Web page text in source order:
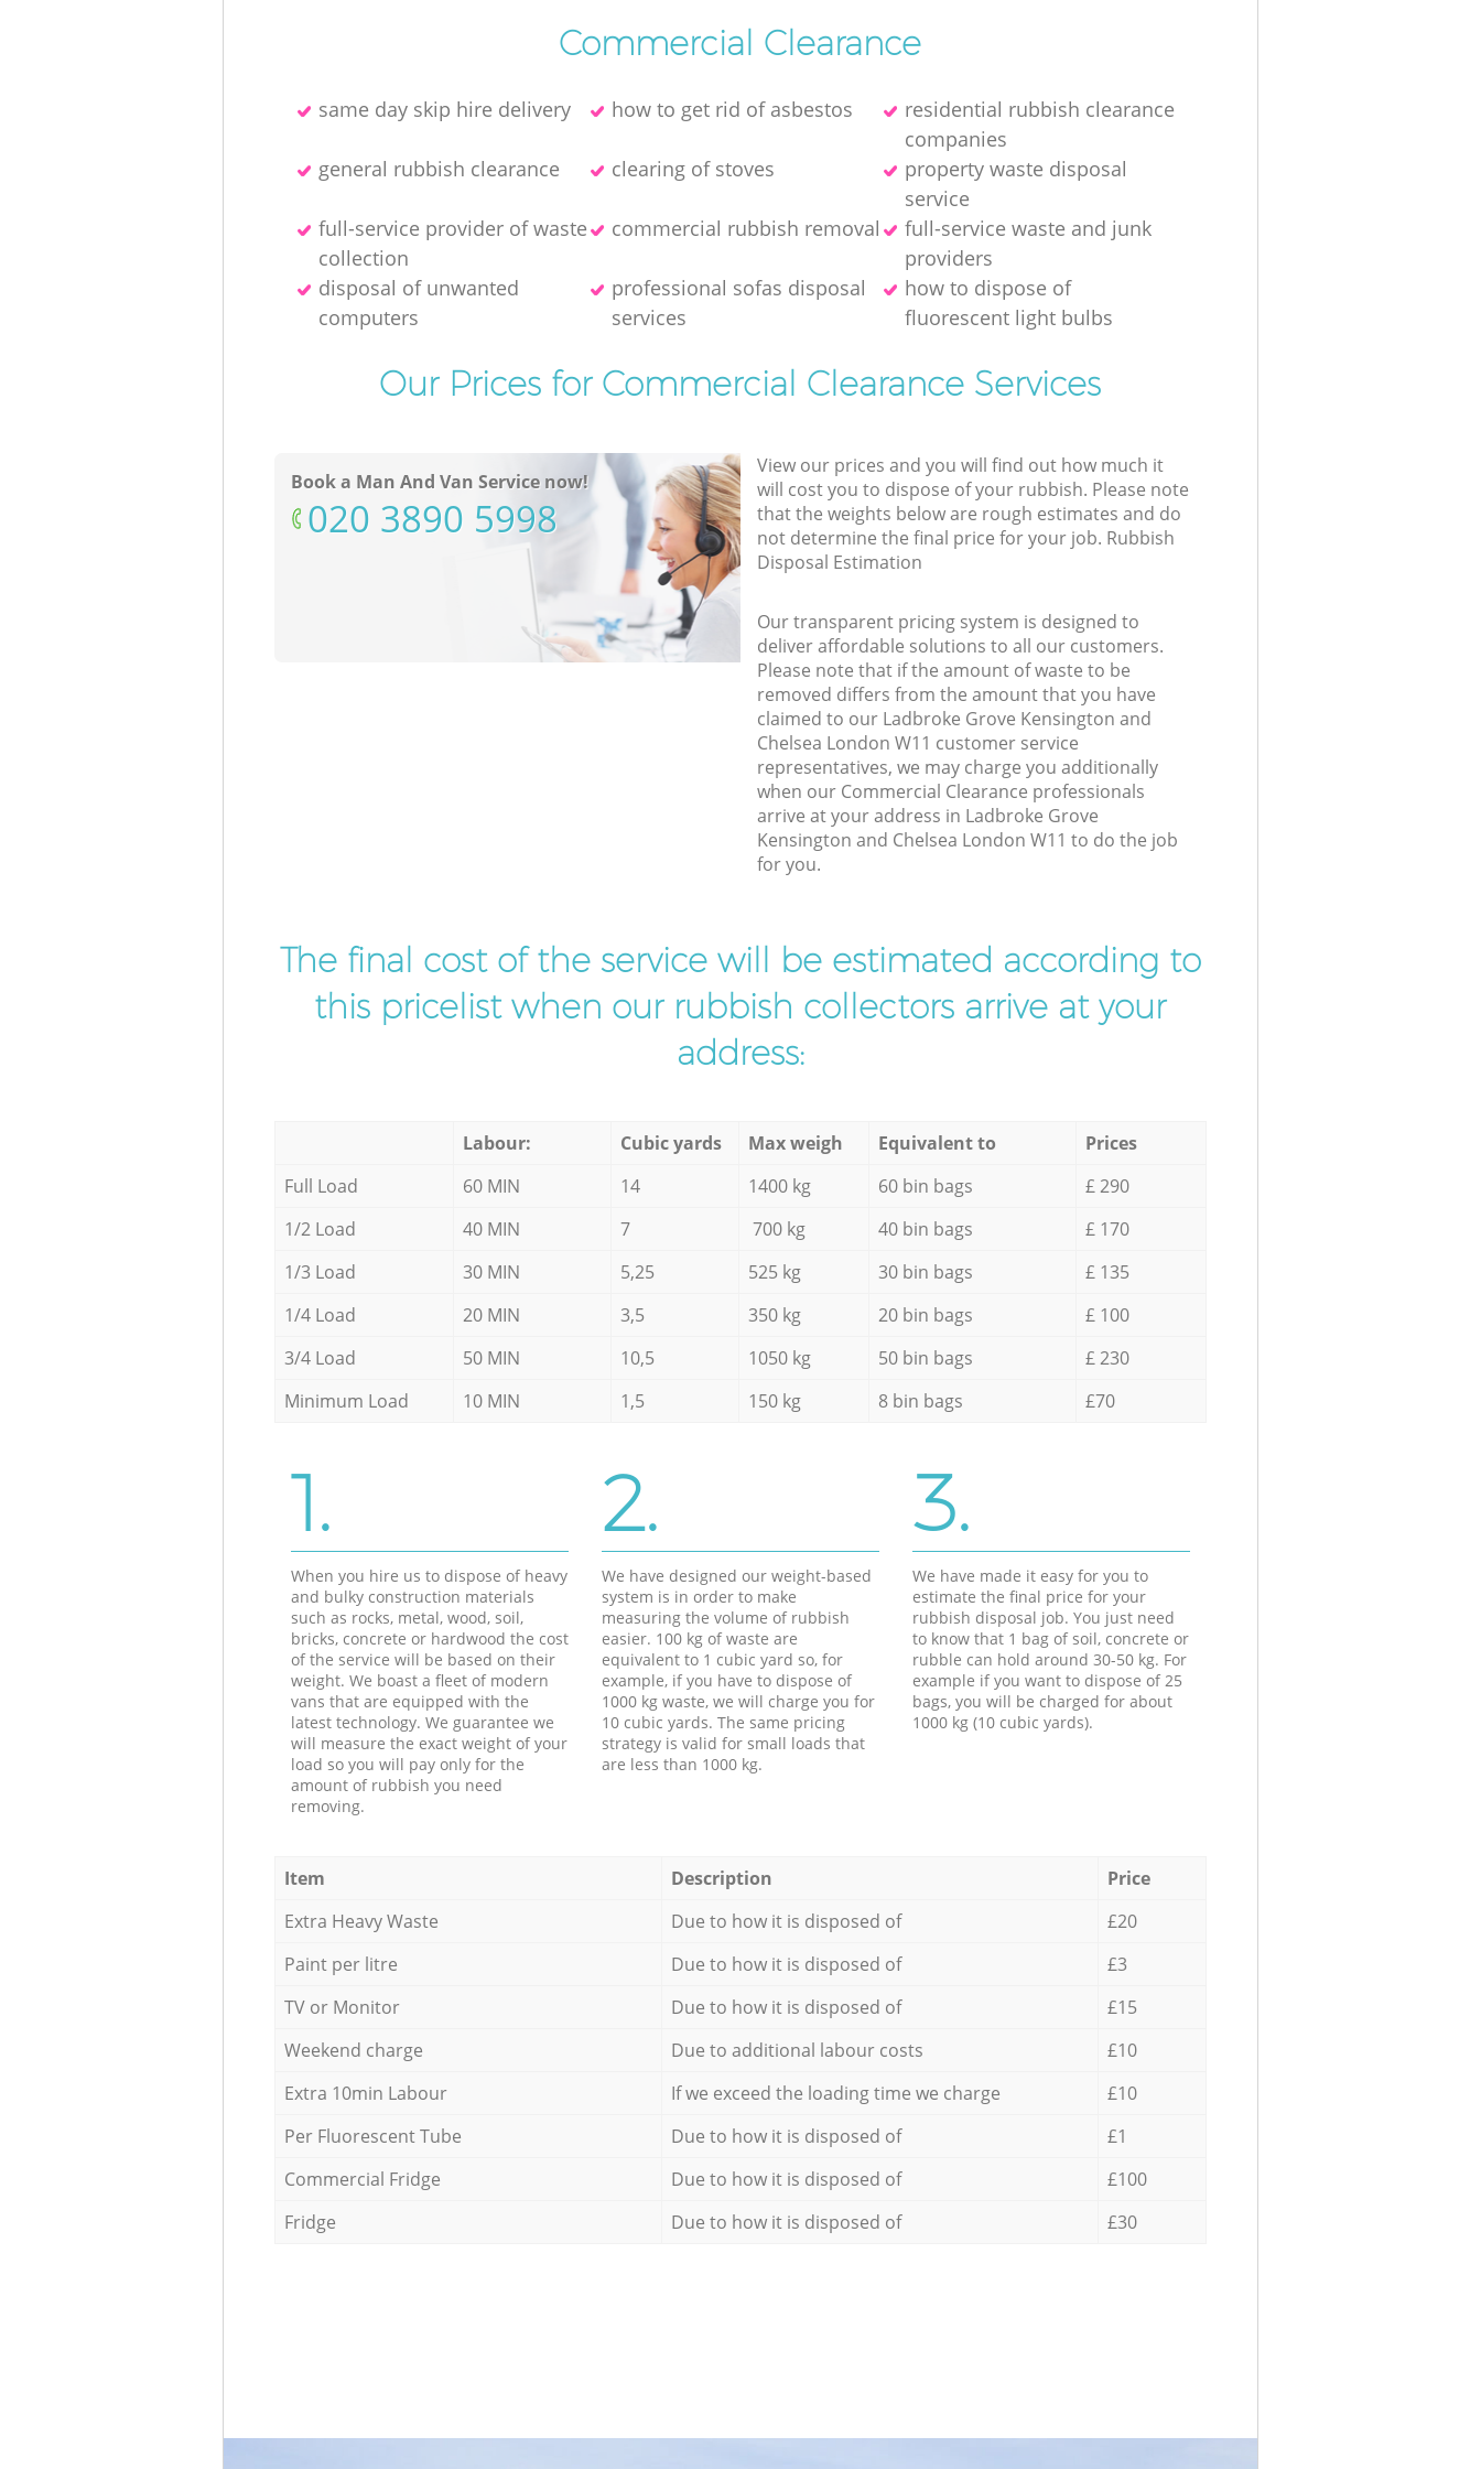
Commercial Clearance
same day skip hire delivery how to get rid of asbestos
residential rubbish clearance
companies
general rubbish clearance
clearing of stoves
property waste disposal
service
full-service provider of waste
collection
commercial rubbish removal
full-service waste and junk
providers
disposal of unwanted
computers
professional sofas disposal
services
how to dispose of
fluorescent light bulbs
Our Prices for Commercial Clearance Services
Book a Man And Van Service now!
‎020 3890 5998
View our prices and you will find out how much it
will cost you to dispose of your rubbish. Please note
that the weights below are rough estimates and do
not determine the final price for your job. Rubbish
Disposal Estimation
Our transparent pricing system is designed to
deliver affordable solutions to all our customers.
Please note that if the amount of waste to be
removed differs from the amount that you have
claimed to our Ladbroke Grove Kensington and
Chelsea London W11 customer service
representatives, we may charge you additionally
when our Commercial Clearance professionals
arrive at your address in Ladbroke Grove
Kensington and Chelsea London W11 to do the job
for you.
The final cost of the service will be estimated according to
this pricelist when our rubbish collectors arrive at your
address:
Labour: Cubic yards Max weigh Equivalent to
Prices
Full Load
60 MIN 14 1400 kg 60 bin bags
£ 290
1/2 Load
40 MIN 7 700 kg 40 bin bags
£ 170
1/3 Load
30 MIN 5,25 525 kg 30 bin bags
£ 135
1/4 Load
20 MIN 3,5 350 kg 20 bin bags
£ 100
3/4 Load
50 MIN 10,5 1050 kg 50 bin bags
£ 230
Minimum Load
10 MIN 1,5 150 kg 8 bin bags £70
1.
When you hire us to dispose of heavy
and bulky construction materials
such as rocks, metal, wood, soil,
bricks, concrete or hardwood the cost
of the service will be based on their
weight. We boast a fleet of modern
vans that are equipped with the
latest technology. We guarantee we
will measure the exact weight of your
load so you will pay only for the
amount of rubbish you need
removing.
2.
We have designed our weight-based
system is in order to make
measuring the volume of rubbish
easier. 100 kg of waste are
equivalent to 1 cubic yard so, for
example, if you have to dispose of
1000 kg waste, we will charge you for
10 cubic yards. The same pricing
strategy is valid for small loads that
are less than 1000 kg.
3.
We have made it easy for you to
estimate the final price for your
rubbish disposal job. You just need
to know that 1 bag of soil, concrete or
rubble can hold around 30-50 kg. For
example if you want to dispose of 25
bags, you will be charged for about
1000 kg (10 cubic yards).
Item Description
Price
Extra Heavy Waste
Due to how it is disposed of
£20
Paint per litre
Due to how it is disposed of
£3
TV or Monitor
Due to how it is disposed of
£15
Weekend charge
Due to additional labour costs
£10
Extra 10min Labour
If we exceed the loading time we charge
£10
Per Fluorescent Tube
Due to how it is disposed of
£1
Commercial Fridge
Due to how it is disposed of
£100
Fridge
Due to how it is disposed of £30